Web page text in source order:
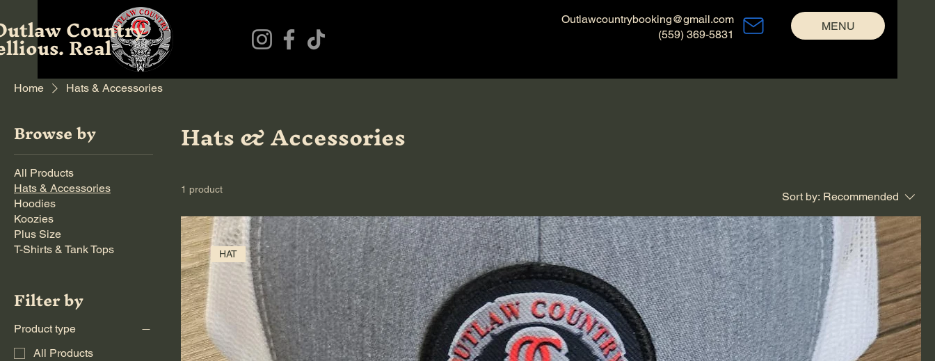
Country
Real
Outlawcountrybooking@gmail.com
(559) 369-5831
MENU
Home Hats & Accessories
Browse by
All Products
Hats & Accessories
Hoodies
Koozies
Plus Size
T-Shirts & Tank Tops
Filter by
Product type
All Products
Hats & Accessories
1 product
Sort by: Recommended
HAT